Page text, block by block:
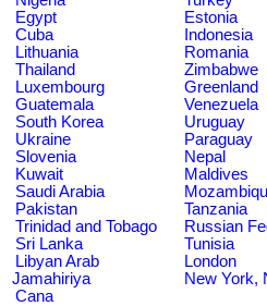
Egypt
Estonia
Cuba
Indonesia
Lithuania
Romania
Thailand
Zimbabwe
Luxembourg
Greenland
Guatemala
Venezuela
South Korea
Uruguay
Ukraine
Paraguay
Slovenia
Nepal
Kuwait
Maldives
Saudi Arabia
Pakistan
Tanzania
Trinidad and Tobago
Russian
Sri Lanka
Tunisia
Libyan Arab
Jamahiriya
London
New York,
Cana